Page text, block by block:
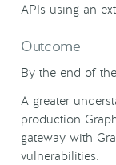
APIs using an
Outcome
By the end of
A greater
production
gateway with
vulnerabilities.